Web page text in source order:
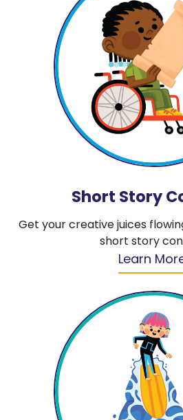
Short Story
Get your creative juices
short story
Learn